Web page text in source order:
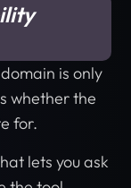
is only
whether the
for.
lets you ask